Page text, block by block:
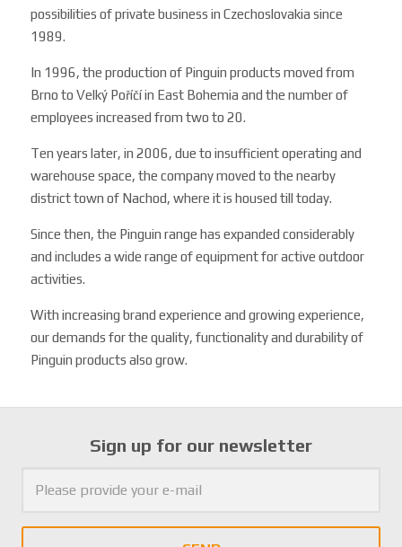
possibilities of private business in Czechoslovakia since
1989.
In 1996, the production of Pinguin products moved from
Brno to Velký Poříčí in East Bohemia and the number of
employees increased from two to 20.
Ten years later, in 2006, due to insufficient operating and
warehouse space, the company moved to the nearby
district town of Nachod, where it is housed till today.
Since then, the Pinguin range has expanded considerably
and includes a wide range of equipment for active outdoor
activities.
With increasing brand experience and growing experience,
our demands for the quality, functionality and durability of
Pinguin products also grow.
Sign up for our newsletter